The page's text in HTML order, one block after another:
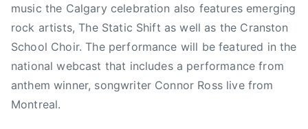
l
d
,
C
music the Calgary celebration also features emerging
rock artists, The Static Shift as well as the Cranston
School Choir. The performance will be featured in the
national webcast that includes a performance from
anthem winner, songwriter Connor Ross live from
Montreal.